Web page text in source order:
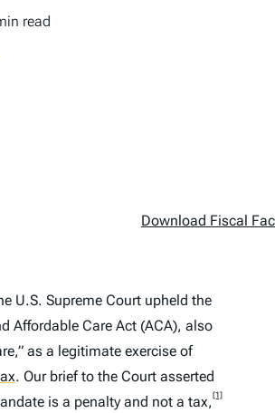
read
Download Fiscal
U.S. Supreme Court upheld the
Affordable Care Act (ACA), also
as a legitimate exercise of
. Our brief to the Court asserted
is a penalty and not a tax, [1]